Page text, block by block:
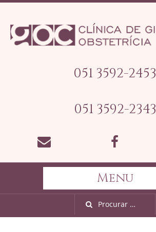
051 3592-2453
051 3592-2343
Menu